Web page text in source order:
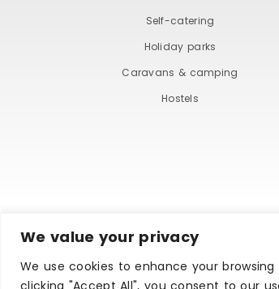
We value your privacy
We use cookies to enhance your
clicking "Accept All", you consent to our
Self-catering
Holiday parks
Caravans & camping
Hostels